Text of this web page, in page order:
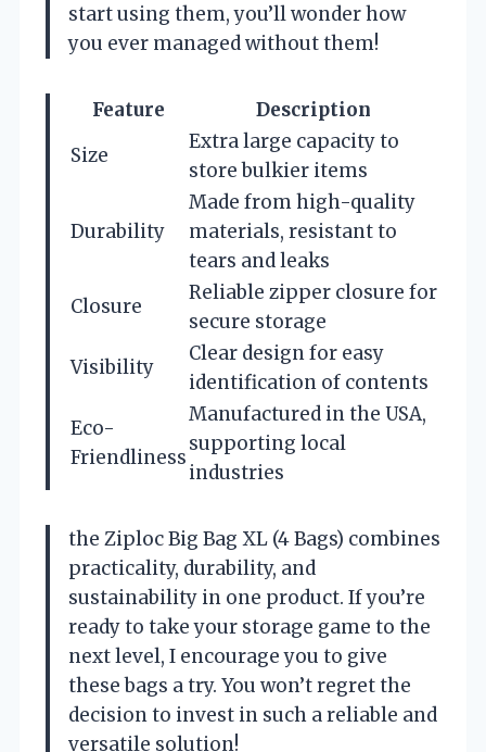
start using them, you’ll wonder how
you ever managed without them!
Feature
Description
Size
Extra large capacity to
store bulkier items
Durability
Made from high-quality
materials, resistant to
tears and leaks
Closure
Reliable zipper closure for
secure storage
Visibility
Clear design for easy
identification of contents
Eco-
Friendliness
Manufactured in the USA,
supporting local
industries
the Ziploc Big Bag XL (4 Bags) combines
practicality, durability, and
sustainability in one product. If you’re
ready to take your storage game to the
next level, I encourage you to give
these bags a try. You won’t regret the
decision to invest in such a reliable and
versatile solution!